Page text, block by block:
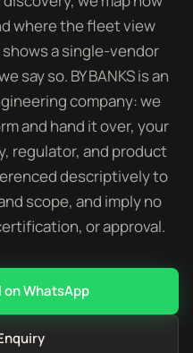
where the fleet view
a single-vendor
say so. BY BANKS is an
company: we
and hand it over, your
regulator, and product
descriptively to
scope, and imply no
or approval.
on WhatsApp